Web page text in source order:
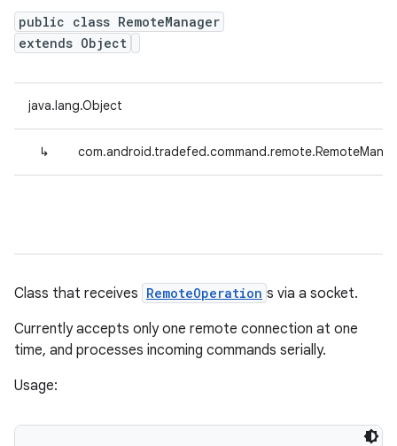
public class RemoteManager
extends Object
java.lang.Object
↳
Class that receives RemoteOperation s via a socket.
Currently accepts only one remote connection at one
time, and processes incoming commands serially.
Usage: